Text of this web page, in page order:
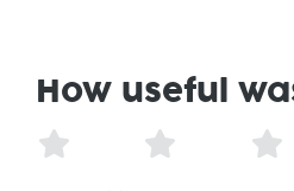
How useful